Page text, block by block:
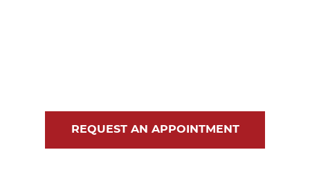
REQUEST AN APPOINTMENT